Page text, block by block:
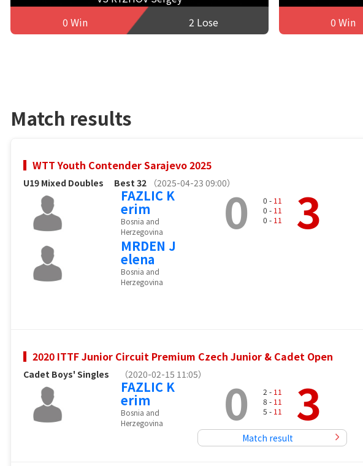
0 Win
2 Lose
0 Win
Match results
WTT Youth Contender Sarajevo 2025
U19 Mixed Doubles Best 32 （2025-04-23 09:00）
FAZLIC K
erim
Bosnia and
Herzegovina
MRDEN J
elena
Bosnia and
Herzegovina
0 0 - 11
0 - 11
0 - 11 3
2020 ITTF Junior Circuit Premium Czech Junior & Cadet Open
Cadet Boys' Singles （2020-02-15 11:05）
FAZLIC K
erim
Bosnia and
Herzegovina
0 2 - 11
8 - 11
5 - 11 3
Match result